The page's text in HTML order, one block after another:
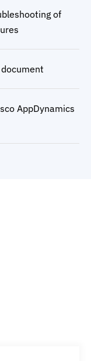
of
AppDynamics